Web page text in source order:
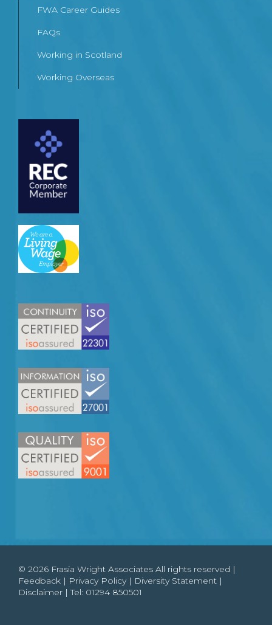
FWA Career Guides
FAQs
Working in Scotland
Working Overseas
© 2026 Frasia Wright Associates All rights reserved |
Feedback | Privacy Policy| Diversity Statement |
Disclaimer | Tel: 01294 850501